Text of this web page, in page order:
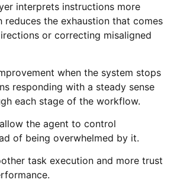
interprets instructions more
reduces the exhaustion that comes
or correcting misaligned
when the system stops
responding with a steady sense
each stage of the workflow.
the agent to control
of being overwhelmed by it.
task execution and more trust